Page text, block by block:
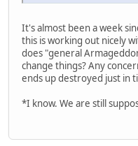
It's almost been a week
this is working out nicely
does "general
change things? Any
ends up destroyed just in
*I know. We are still